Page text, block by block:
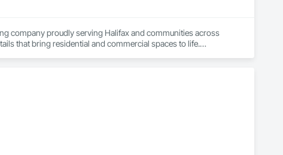
company proudly serving Halifax and communities across
that bring residential and commercial spaces to life.
property maintenance, and construction
spaces, our team delivers projects with precision, clear
tailored solutions that meet project goals, budgets, and
we are Halifax’s trusted choice for finishing carpentry,